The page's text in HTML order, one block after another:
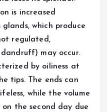
is increased
which produce
regulated,
may occur.
by oiliness at
tips. The ends can
while the volume
the second day due